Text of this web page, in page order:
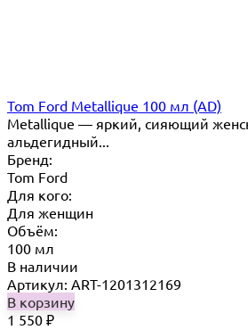
Tom Ford Metallique 100 мл (AD)
Metallique — яркий, сияющий
альдегидный...
Бренд:
Tom Ford
Для кого:
Для женщин
Объём:
100 мл
В наличии
Артикул: ART-1201312169
В корзину
1 550 ₽